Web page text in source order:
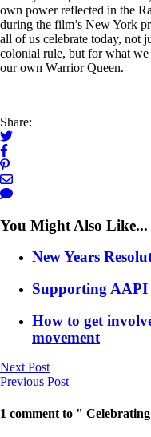
own power reflected in the
during the film’s New York
all of us celebrate today, not
colonial rule, but for what
our own Warrior Queen.
Share:
You Might Also Like...
New Years
Supporting AAPI
How to get
movement
Next Post
Previous Post
1 comment to "